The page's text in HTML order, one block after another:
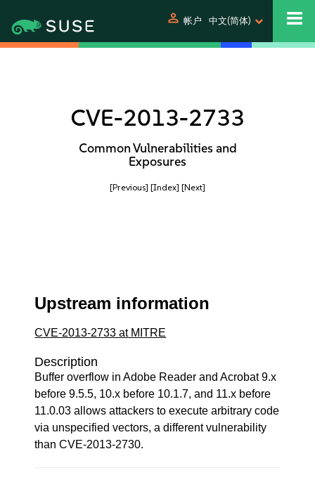
person 帐户 中文(简体)
CVE-2013-2733
Common Vulnerabilities and
Exposures
[Previous] [Index] [Next]
Upstream information
CVE-2013-2733 at MITRE
Description
Buffer overflow in Adobe Reader and Acrobat 9.x
before 9.5.5, 10.x before 10.1.7, and 11.x before
11.0.03 allows attackers to execute arbitrary code
via unspecified vectors, a different vulnerability
than CVE-2013-2730.